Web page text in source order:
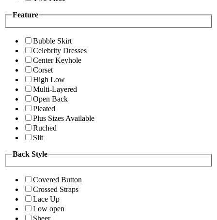
Feature
Bubble Skirt
Celebrity Dresses
Center Keyhole
Corset
High Low
Multi-Layered
Open Back
Pleated
Plus Sizes Available
Ruched
Slit
Back Style
Covered Button
Crossed Straps
Lace Up
Low open